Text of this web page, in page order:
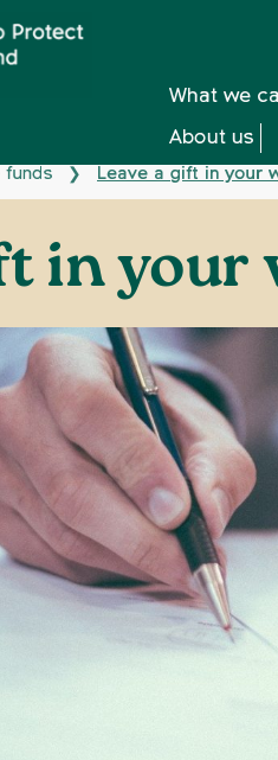
What we
About us
funds ❯ Leave a gift in your
in your